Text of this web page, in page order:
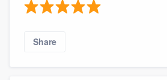
Share